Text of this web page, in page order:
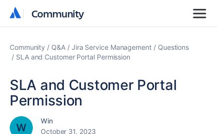
Community
Community
Community Q&A Jira Service Management
Questions
SLA and Customer Portal Permission
SLA and Customer Portal
Permission
Win
October 31, 2023